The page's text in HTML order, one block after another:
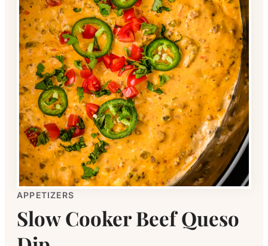
APPETIZERS
Slow Cooker Beef Queso